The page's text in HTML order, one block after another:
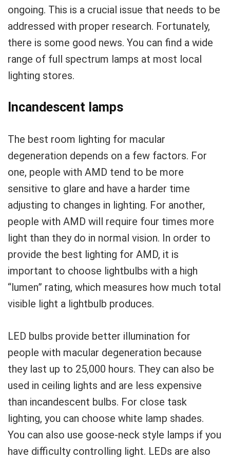
ongoing. This is a crucial issue that needs to be
addressed with proper research. Fortunately,
there is some good news. You can find a wide
range of full spectrum lamps at most local
lighting stores.
Incandescent lamps
The best room lighting for macular
degeneration depends on a few factors. For
one, people with AMD tend to be more
sensitive to glare and have a harder time
adjusting to changes in lighting. For another,
people with AMD will require four times more
light than they do in normal vision. In order to
provide the best lighting for AMD, it is
important to choose lightbulbs with a high
“lumen” rating, which measures how much total
visible light a lightbulb produces.
LED bulbs provide better illumination for
people with macular degeneration because
they last up to 25,000 hours. They can also be
used in ceiling lights and are less expensive
than incandescent bulbs. For close task
lighting, you can choose white lamp shades.
You can also use goose-neck style lamps if you
have difficulty controlling light. LEDs are also